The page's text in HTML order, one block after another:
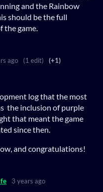
and the Rainbow
should be the full
the game.
ago (1 edit) (+1)
log that the most
the inclusion of purple
that meant the game
since then.
and congratulations!
3 years ago